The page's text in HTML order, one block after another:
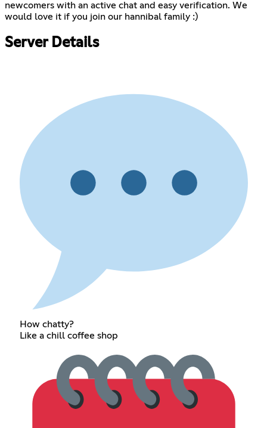
newcomers with an active chat and easy verification. We
would love it if you join our hannibal family :)
Server Details
How chatty?
Like a chill coffee shop